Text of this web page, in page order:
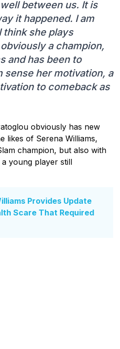
between us. It is
it happened. I am
think she plays
a champion,
and has been to
sense her motivation, a
to comeback as
obviously has new
likes of Serena Williams,
champion, but also with
young player still
Provides Update
Scare That Required